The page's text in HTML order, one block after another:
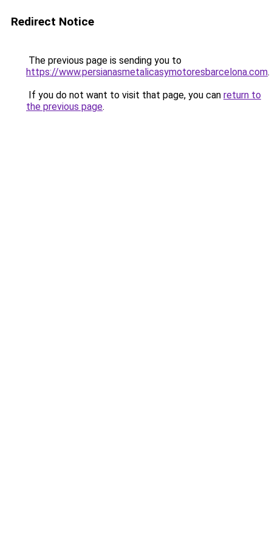
Redirect Notice
The previous page is sending you to
https://www.persianasmetalicasymotoresbarcelona.com.
If you do not want to visit that page, you can return to
the previous page.